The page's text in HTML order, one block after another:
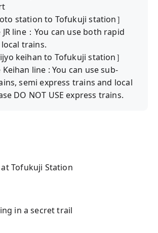
station to Tofukuji station］
JR line：You can use both rapid
trains.
keihan to Tofukuji station］
Keihan line : You can use sub-
semi express trains and local
DO NOT USE express trains.
Tofukuji Station
in a secret trail